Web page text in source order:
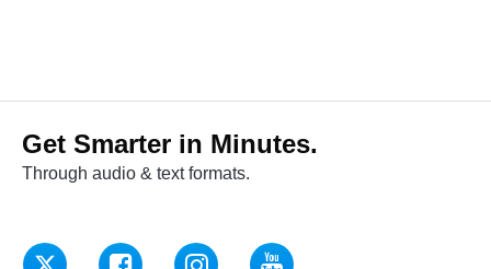
Get Smarter in Minutes.
Through audio & text formats.